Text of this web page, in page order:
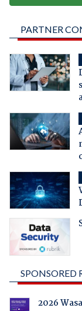
PARTNER
SPONSORED
2026